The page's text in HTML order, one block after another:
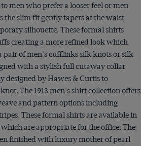
men who prefer a looser feel or men
the slim fit gently tapers at the waist
silhouette. These formal shirts
creating a more refined look which
pair of men's cufflinks silk knots or silk
with a stylish full cutaway collar
designed by Hawes & Curtis to
The 1913 men's shirt collection offers
and pattern options including
These formal shirts are available in
are appropriate for the office. The
finished with luxury mother of pearl